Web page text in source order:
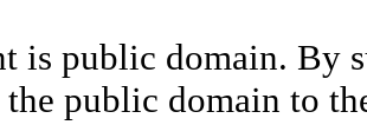
is public domain. By
public domain to